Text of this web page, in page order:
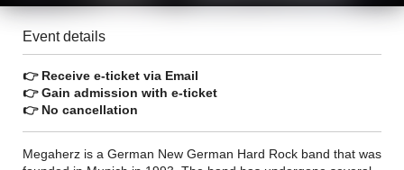
Event details
👉 Receive e-ticket via Email
👉 Gain admission with e-ticket
👉 No cancellation
Megaherz is a German New German Hard Rock band that was